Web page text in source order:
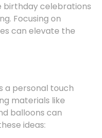
birthday celebrations
Focusing on
can elevate the
a personal touch
materials like
balloons can
ideas: